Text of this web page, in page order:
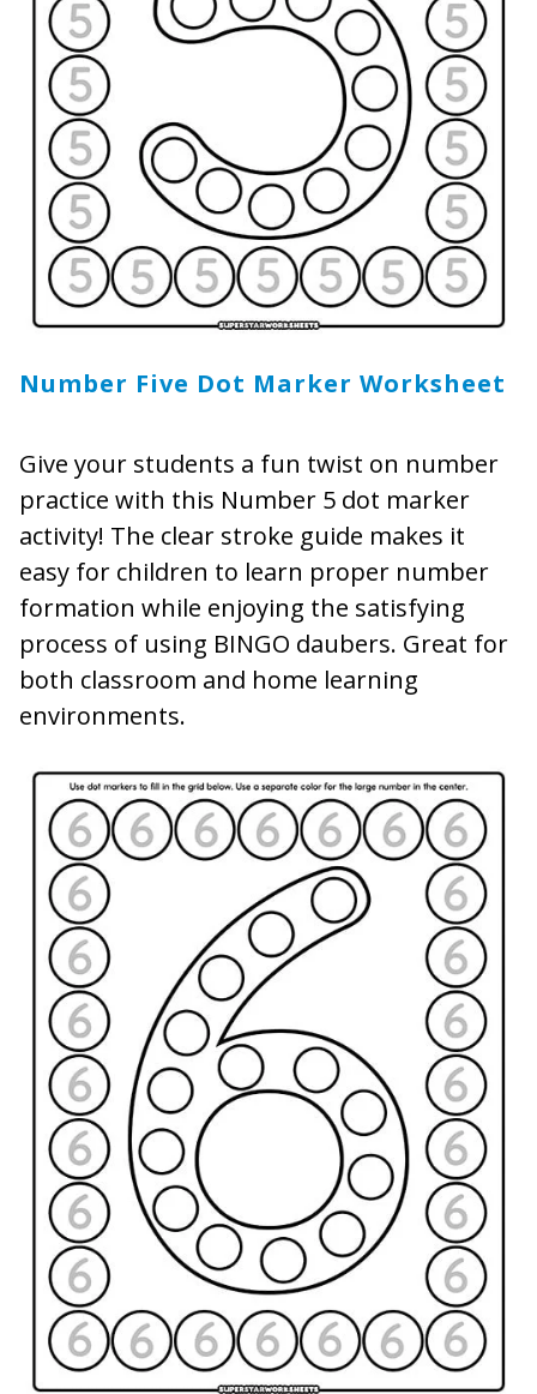
Number Five Dot Marker Worksheet
Give your students a fun twist on number
practice with this Number 5 dot marker
activity! The clear stroke guide makes it
easy for children to learn proper number
formation while enjoying the satisfying
process of using BINGO daubers. Great for
both classroom and home learning
environments.